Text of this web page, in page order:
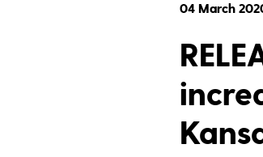
04 March